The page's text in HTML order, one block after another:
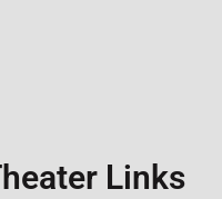
Links